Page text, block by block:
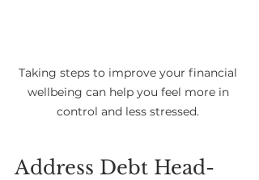
Taking steps to improve your financial
wellbeing can help you feel more in
control and less stressed.
Address Debt Head-